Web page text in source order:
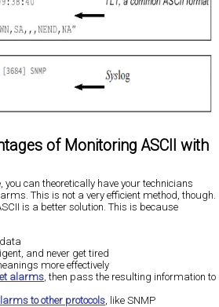
of Monitoring ASCII with
can theoretically have your technicians
This is not a very efficient method, though.
is a better solution. This is because
and never get tired
more effectively
alarms , then pass the resulting information to
to other protocols , like SNMP